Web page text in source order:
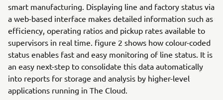
smart manufacturing. Displaying line and factory status via
a web-based interface makes detailed information such as
efficiency, operating ratios and pickup rates available to
supervisors in real time. figure 2 shows how colour-coded
status enables fast and easy monitoring of line status. It is
an easy next-step to consolidate this data automatically
into reports for storage and analysis by higher-level
applications running in The Cloud.